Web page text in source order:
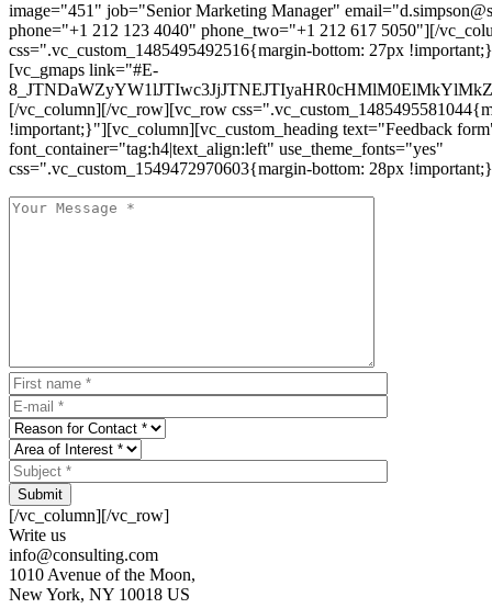
image="451" job="Senior Marketing Manager"
phone="+1 212 123 4040" phone_two="+1 212 617 5050"][/
css=".vc_custom_1485495492516{margin-bottom: 27px
[vc_gmaps link="#E-
[/vc_column][/vc_row][vc_row
!important;}"][vc_column][vc_custom_heading text="Feedback
font_container="tag:h4|text_align:left" use_theme_fonts="yes"
css=".vc_custom_1549472970603{margin-bottom: 28px
Submit
[/vc_column][/vc_row]
Write us
info@consulting.com
1010 Avenue of the Moon,
New York, NY 10018 US